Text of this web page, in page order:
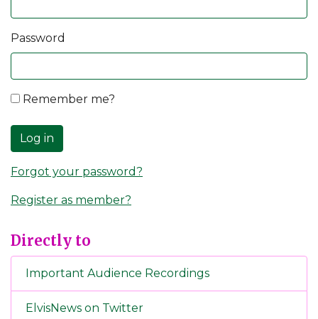
Password
Remember me?
Log in
Forgot your password?
Register as member?
Directly to
Important Audience Recordings
ElvisNews on Twitter